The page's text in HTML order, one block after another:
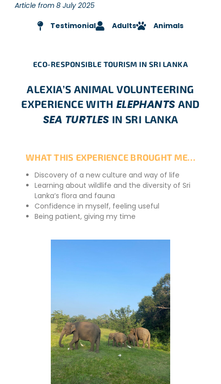
Article from 8 July 2025
Testimonial Adults Animals
ECO-RESPONSIBLE TOURISM IN SRI LANKA
ALEXIA’S ANIMAL VOLUNTEERING
EXPERIENCE WITHELEPHANTS AND
SEA TURTLES IN SRI LANKA
WHAT THIS EXPERIENCE BROUGHT ME…
Discovery of a new culture and way of life
Learning about wildlife and the diversity of Sri
Lanka’s flora and fauna
Confidence in myself, feeling useful
Being patient, giving my time